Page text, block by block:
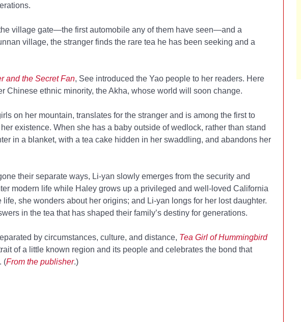
village gate—the first automobile any of them have seen—and a
village, the stranger finds the rare tea he has been seeking and a
and the Secret Fan, See introduced the Yao people to her readers. Here
Chinese ethnic minority, the Akha, whose world will soon change.
on her mountain, translates for the stranger and is among the first to
existence. When she has a baby outside of wedlock, rather than stand
in a blanket, with a tea cake hidden in her swaddling, and abandons her
their separate ways, Li-yan slowly emerges from the security and
modern life while Haley grows up a privileged and well-loved California
she wonders about her origins; and Li-yan longs for her lost daughter.
in the tea that has shaped their family’s destiny for generations.
by circumstances, culture, and distance, Tea Girl of Hummingbird
of a little known region and its people and celebrates the bond that
(From the publisher.)